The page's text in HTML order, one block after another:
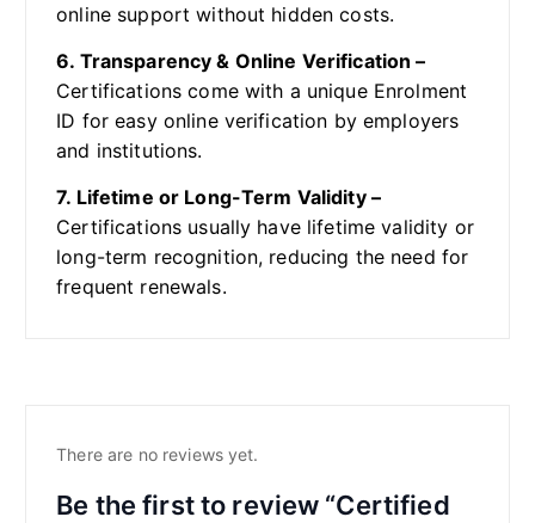
online support without hidden costs.
6. Transparency & Online Verification –
Certifications come with a unique Enrolment
ID for easy online verification by employers
and institutions.
7. Lifetime or Long-Term Validity –
Certifications usually have lifetime validity or
long-term recognition, reducing the need for
frequent renewals.
There are no reviews yet.
Be the first to review “Certified